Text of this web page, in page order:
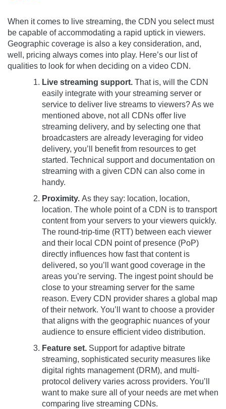
When it comes to live streaming, the CDN you select must
be capable of accommodating a rapid uptick in viewers.
Geographic coverage is also a key consideration, and,
well, pricing always comes into play. Here’s our list of
qualities to look for when deciding on a video CDN.
Live streaming support. That is, will the CDN
easily integrate with your streaming server or
service to deliver live streams to viewers? As we
mentioned above, not all CDNs offer live
streaming delivery, and by selecting one that
broadcasters are already leveraging for video
delivery, you’ll benefit from resources to get
started. Technical support and documentation on
streaming with a given CDN can also come in
handy.
Proximity. As they say: location, location,
location. The whole point of a CDN is to transport
content from your servers to your viewers quickly.
The round-trip-time (RTT) between each viewer
and their local CDN point of presence (PoP)
directly influences how fast that content is
delivered, so you’ll want good coverage in the
areas you’re serving. The ingest point should be
close to your streaming server for the same
reason. Every CDN provider shares a global map
of their network. You’ll want to choose a provider
that aligns with the geographic nuances of your
audience to ensure efficient video distribution.
Feature set. Support for adaptive bitrate
streaming, sophisticated security measures like
digital rights management (DRM), and multi-
protocol delivery varies across providers. You’ll
want to make sure all of your needs are met when
comparing live streaming CDNs.